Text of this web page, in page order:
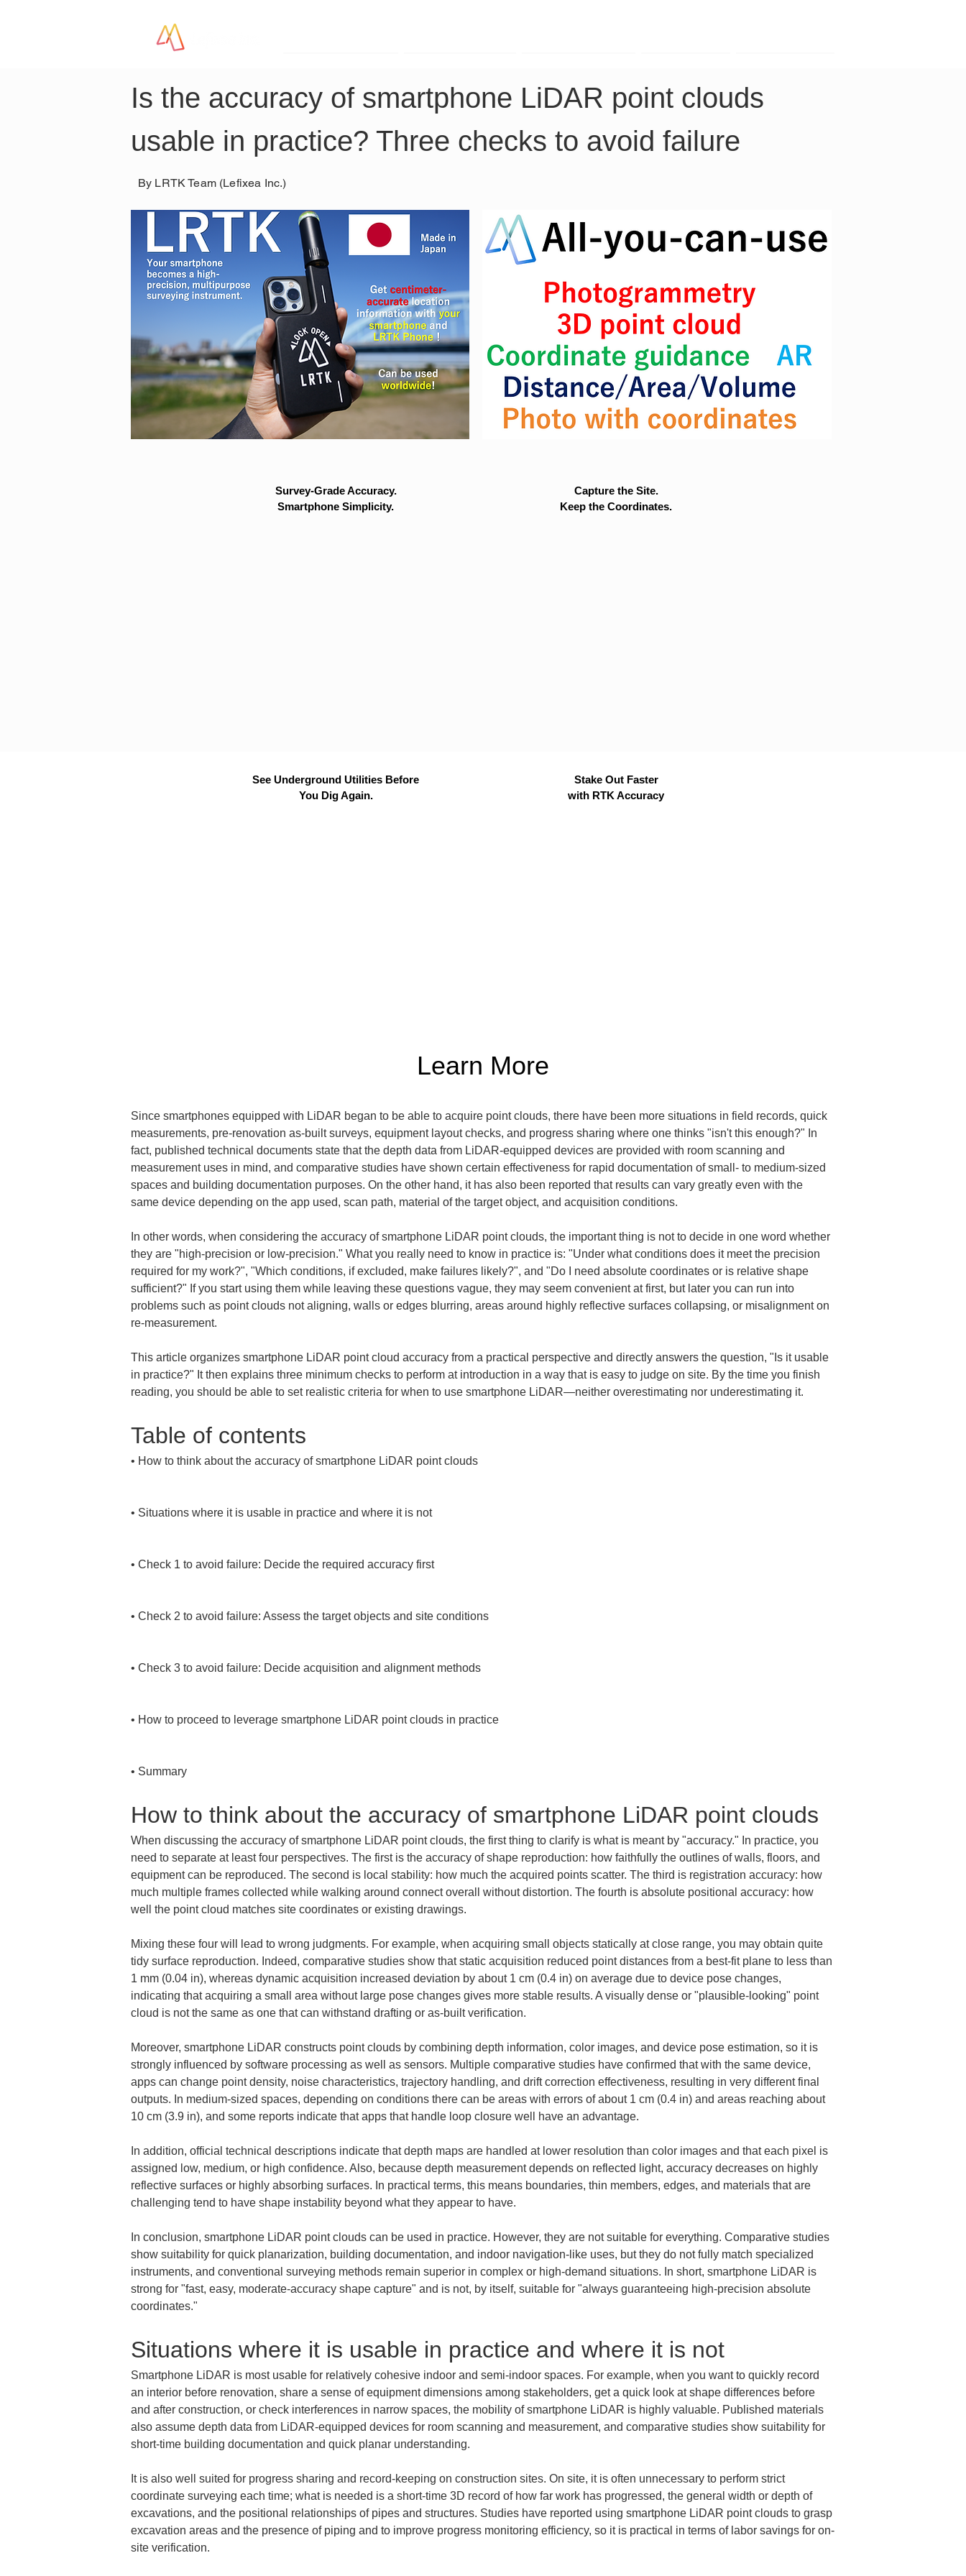
Is the accuracy of smartphone LiDAR point clouds
usable in practice? Three checks to avoid failure
By LRTK Team (Lefixea Inc.)
Survey-Grade Accuracy.
Smartphone Simplicity.
Capture the Site.
Keep the Coordinates.
See Underground Utilities Before
You Dig Again.
Stake Out Faster
with RTK Accuracy
Learn More
Since smartphones equipped with LiDAR began to be able to acquire point clouds, there have been more situations in field records, quick
measurements, pre-renovation as-built surveys, equipment layout checks, and progress sharing where one thinks "isn't this enough?" In
fact, published technical documents state that the depth data from LiDAR-equipped devices are provided with room scanning and
measurement uses in mind, and comparative studies have shown certain effectiveness for rapid documentation of small- to medium-sized
spaces and building documentation purposes. On the other hand, it has also been reported that results can vary greatly even with the
same device depending on the app used, scan path, material of the target object, and acquisition conditions.
In other words, when considering the accuracy of smartphone LiDAR point clouds, the important thing is not to decide in one word whether
they are "high-precision or low-precision." What you really need to know in practice is: "Under what conditions does it meet the precision
required for my work?", "Which conditions, if excluded, make failures likely?", and "Do I need absolute coordinates or is relative shape
sufficient?" If you start using them while leaving these questions vague, they may seem convenient at first, but later you can run into
problems such as point clouds not aligning, walls or edges blurring, areas around highly reflective surfaces collapsing, or misalignment on
re-measurement.
This article organizes smartphone LiDAR point cloud accuracy from a practical perspective and directly answers the question, "Is it usable
in practice?" It then explains three minimum checks to perform at introduction in a way that is easy to judge on site. By the time you finish
reading, you should be able to set realistic criteria for when to use smartphone LiDAR—neither overestimating nor underestimating it.
Table of contents
• How to think about the accuracy of smartphone LiDAR point clouds
• Situations where it is usable in practice and where it is not
• Check 1 to avoid failure: Decide the required accuracy first
• Check 2 to avoid failure: Assess the target objects and site conditions
• Check 3 to avoid failure: Decide acquisition and alignment methods
• How to proceed to leverage smartphone LiDAR point clouds in practice
• Summary
How to think about the accuracy of smartphone LiDAR point clouds
When discussing the accuracy of smartphone LiDAR point clouds, the first thing to clarify is what is meant by "accuracy." In practice, you
need to separate at least four perspectives. The first is the accuracy of shape reproduction: how faithfully the outlines of walls, floors, and
equipment can be reproduced. The second is local stability: how much the acquired points scatter. The third is registration accuracy: how
much multiple frames collected while walking around connect overall without distortion. The fourth is absolute positional accuracy: how
well the point cloud matches site coordinates or existing drawings.
Mixing these four will lead to wrong judgments. For example, when acquiring small objects statically at close range, you may obtain quite
tidy surface reproduction. Indeed, comparative studies show that static acquisition reduced point distances from a best-fit plane to less than
1 mm (0.04 in), whereas dynamic acquisition increased deviation by about 1 cm (0.4 in) on average due to device pose changes,
indicating that acquiring a small area without large pose changes gives more stable results. A visually dense or "plausible-looking" point
cloud is not the same as one that can withstand drafting or as-built verification.
Moreover, smartphone LiDAR constructs point clouds by combining depth information, color images, and device pose estimation, so it is
strongly influenced by software processing as well as sensors. Multiple comparative studies have confirmed that with the same device,
apps can change point density, noise characteristics, trajectory handling, and drift correction effectiveness, resulting in very different final
outputs. In medium-sized spaces, depending on conditions there can be areas with errors of about 1 cm (0.4 in) and areas reaching about
10 cm (3.9 in), and some reports indicate that apps that handle loop closure well have an advantage.
In addition, official technical descriptions indicate that depth maps are handled at lower resolution than color images and that each pixel is
assigned low, medium, or high confidence. Also, because depth measurement depends on reflected light, accuracy decreases on highly
reflective surfaces or highly absorbing surfaces. In practical terms, this means boundaries, thin members, edges, and materials that are
challenging tend to have shape instability beyond what they appear to have.
In conclusion, smartphone LiDAR point clouds can be used in practice. However, they are not suitable for everything. Comparative studies
show suitability for quick planarization, building documentation, and indoor navigation-like uses, but they do not fully match specialized
instruments, and conventional surveying methods remain superior in complex or high-demand situations. In short, smartphone LiDAR is
strong for "fast, easy, moderate-accuracy shape capture" and is not, by itself, suitable for "always guaranteeing high-precision absolute
coordinates."
Situations where it is usable in practice and where it is not
Smartphone LiDAR is most usable for relatively cohesive indoor and semi-indoor spaces. For example, when you want to quickly record
an interior before renovation, share a sense of equipment dimensions among stakeholders, get a quick look at shape differences before
and after construction, or check interferences in narrow spaces, the mobility of smartphone LiDAR is highly valuable. Published materials
also assume depth data from LiDAR-equipped devices for room scanning and measurement, and comparative studies show suitability for
short-time building documentation and quick planar understanding.
It is also well suited for progress sharing and record-keeping on construction sites. On site, it is often unnecessary to perform strict
coordinate surveying each time; what is needed is a short-time 3D record of how far work has progressed, the general width or depth of
excavations, and the positional relationships of pipes and structures. Studies have reported using smartphone LiDAR point clouds to grasp
excavation areas and the presence of piping and to improve progress monitoring efficiency, so it is practical in terms of labor savings for on-
site verification.